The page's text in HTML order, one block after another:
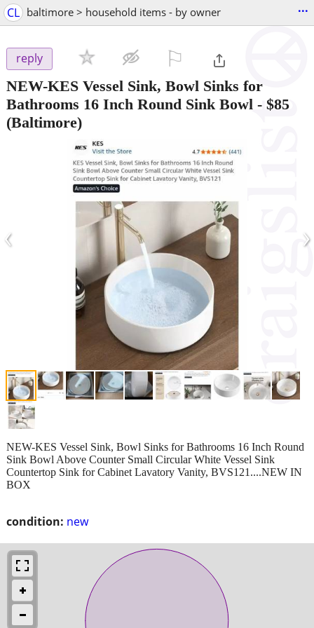
CL baltimore > household items - by owner ...
reply
NEW-KES Vessel Sink, Bowl Sinks for
Bathrooms 16 Inch Round Sink Bowl - $85
(Baltimore)
‹ ›
condition: new
NEW-KES Vessel Sink, Bowl Sinks for Bathrooms 16 Inch Round
Sink Bowl Above Counter Small Circular White Vessel Sink
Countertop Sink for Cabinet Lavatory Vanity, BVS121....NEW IN
BOX